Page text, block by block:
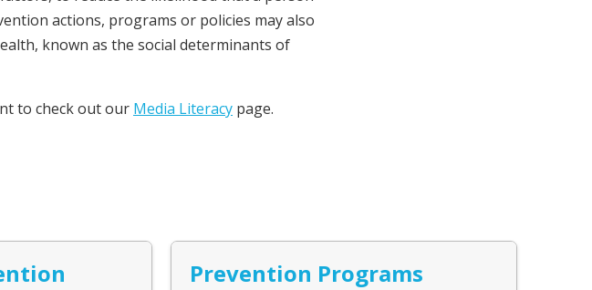
actions, programs or policies may also
known as the social determinants of
to check out our Media Literacy page.
Prevention Programs